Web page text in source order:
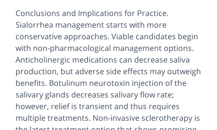
Conclusions and Implications for Practice.
Sialorrhea management starts with more
conservative approaches. Viable candidates begin
with non-pharmacological management options.
Anticholinergic medications can decrease saliva
production, but adverse side effects may outweigh
benefits. Botulinum neurotoxin injection of the
salivary glands decreases salivary flow rate;
however, relief is transient and thus requires
multiple treatments. Non-invasive sclerotherapy is